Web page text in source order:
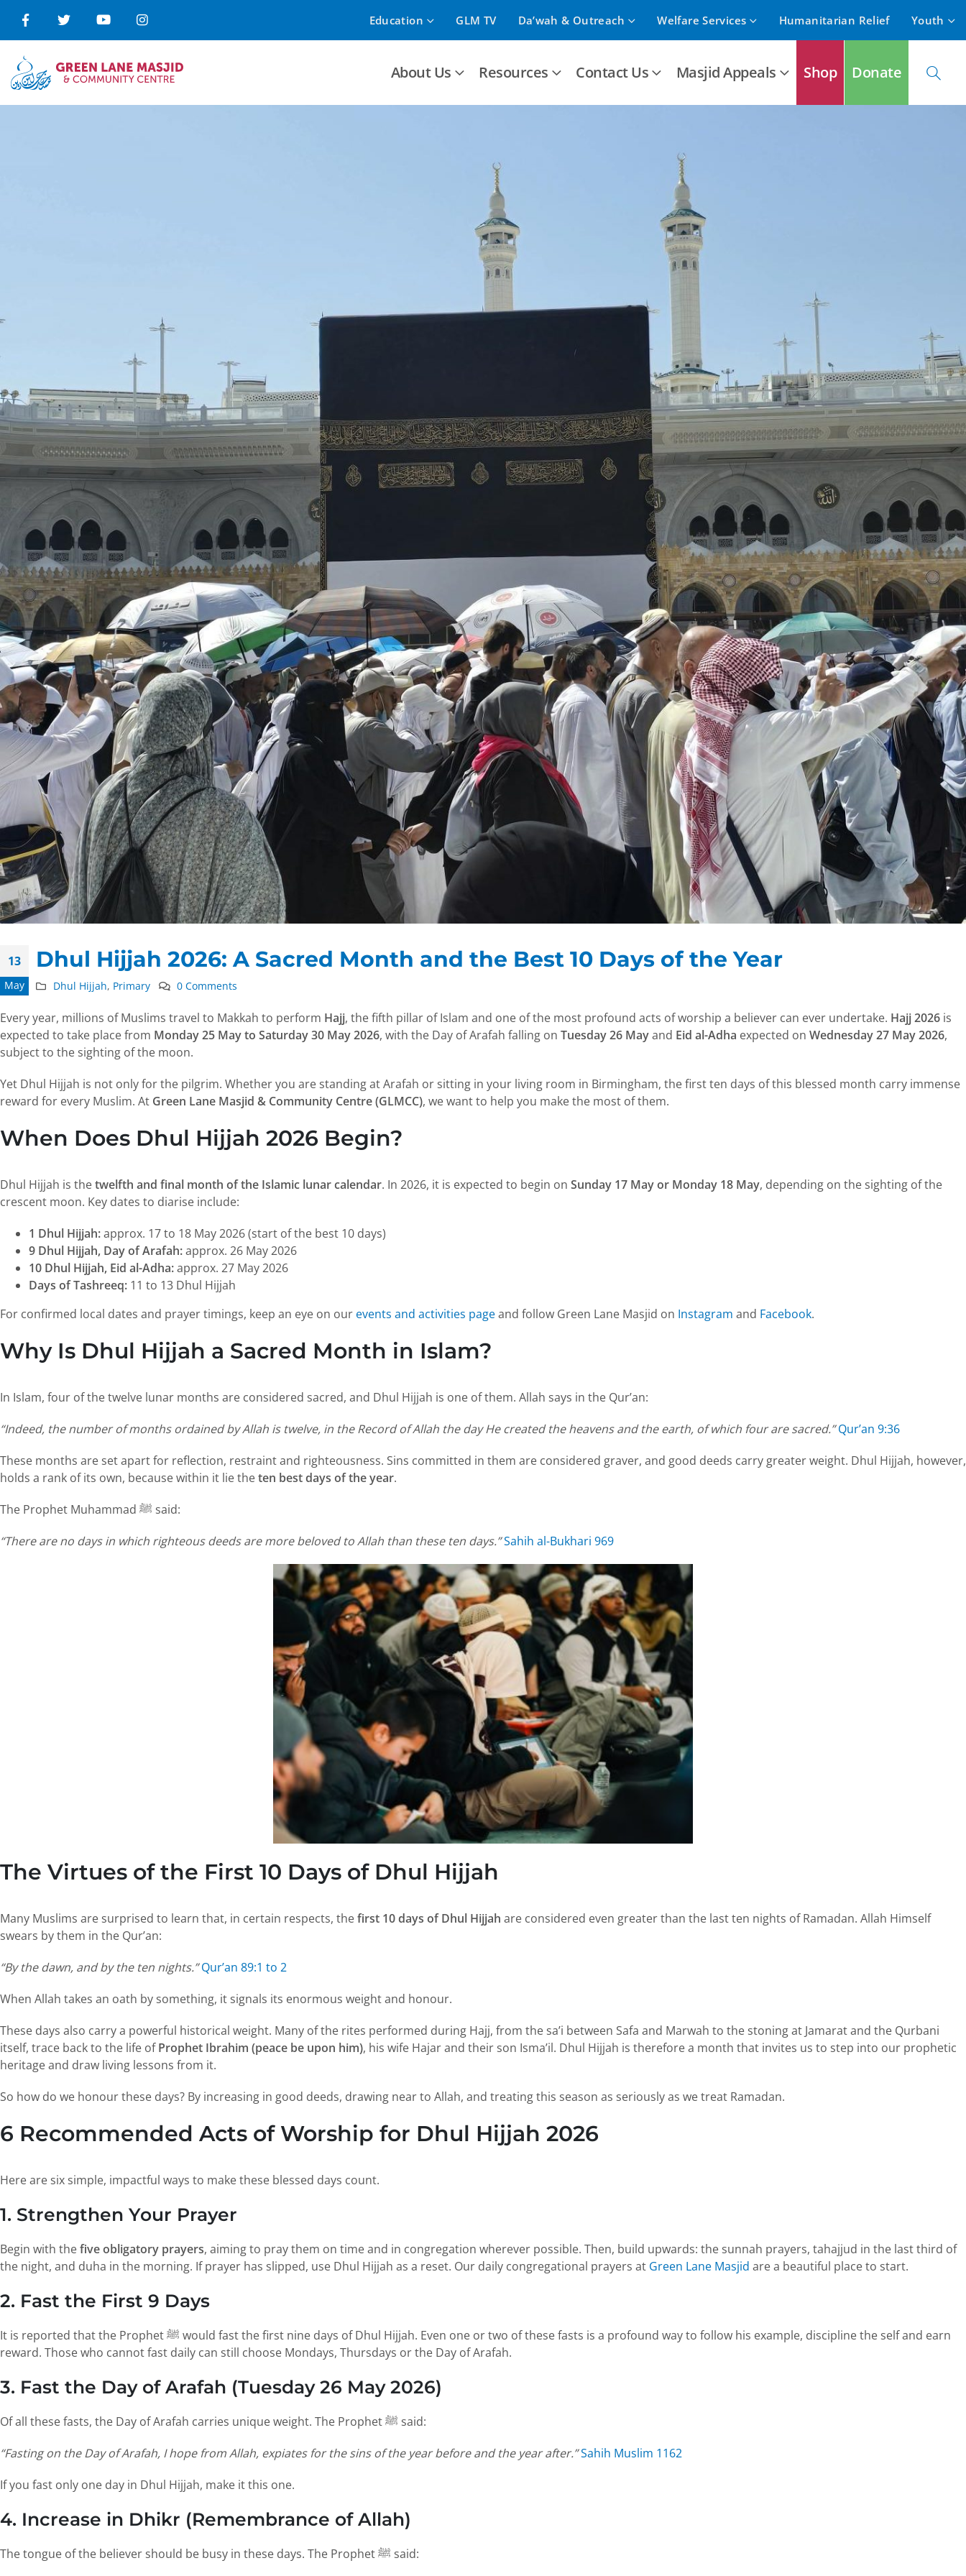
Education GLM TV Da’wah & Outreach Welfare Services Humanitarian Relief Youth
About Us Resources Contact Us Masjid Appeals Shop Donate
13
May
Dhul Hijjah 2026: A Sacred Month and the Best 10 Days of the Year
Dhul Hijjah, Primary 0 Comments
Every year, millions of Muslims travel to Makkah to perform Hajj, the fifth pillar of Islam and one of the most profound acts of worship a believer can ever undertake. Hajj 2026 is
expected to take place from Monday 25 May to Saturday 30 May 2026, with the Day of Arafah falling on Tuesday 26 Mayand Eid al-Adha expected on Wednesday 27 May 2026,
subject to the sighting of the moon.
Yet Dhul Hijjah is not only for the pilgrim. Whether you are standing at Arafah or sitting in your living room in Birmingham, the first ten days of this blessed month carry immense
reward for every Muslim. At Green Lane Masjid & Community Centre (GLMCC), we want to help you make the most of them.
When Does Dhul Hijjah 2026 Begin?
Dhul Hijjah is thetwelfth and final month of the Islamic lunar calendar. In 2026, it is expected to begin on Sunday 17 May or Monday 18 May, depending on the sighting of the
crescent moon. Key dates to diarise include:
1 Dhul Hijjah:approx. 17 to 18 May 2026 (start of the best 10 days)
9 Dhul Hijjah, Day of Arafah:approx. 26 May 2026
10 Dhul Hijjah, Eid al-Adha:approx. 27 May 2026
Days of Tashreeq: 11 to 13 Dhul Hijjah
For confirmed local dates and prayer timings, keep an eye on our events and activities pageand follow Green Lane Masjid on Instagram and Facebook.
Why Is Dhul Hijjah a Sacred Month in Islam?
In Islam, four of the twelve lunar months are considered sacred, and Dhul Hijjah is one of them. Allah says in the Qur’an:
“Indeed, the number of months ordained by Allah is twelve, in the Record of Allah the day He created the heavens and the earth, of which four are sacred.” Qur’an 9:36
These months are set apart for reflection, restraint and righteousness. Sins committed in them are considered graver, and good deeds carry greater weight. Dhul Hijjah, however,
holds a rank of its own, because within it lie theten best days of the year.
The Prophet Muhammad ﷺ said:
“There are no days in which righteous deeds are more beloved to Allah than these ten days.”Sahih al-Bukhari 969
The Virtues of the First 10 Days of Dhul Hijjah
Many Muslims are surprised to learn that, in certain respects, thefirst 10 days of Dhul Hijjah are considered even greater than the last ten nights of Ramadan. Allah Himself
swears by them in the Qur’an:
“By the dawn, and by the ten nights.” Qur’an 89:1 to 2
When Allah takes an oath by something, it signals its enormous weight and honour.
These days also carry a powerful historical weight. Many of the rites performed during Hajj, from the sa’i between Safa and Marwah to the stoning at Jamarat and the Qurbani
itself, trace back to the life ofProphet Ibrahim (peace be upon him), his wife Hajar and their son Isma’il. Dhul Hijjah is therefore a month that invites us to step into our prophetic
heritage and draw living lessons from it.
So how do we honour these days? By increasing in good deeds, drawing near to Allah, and treating this season as seriously as we treat Ramadan.
6 Recommended Acts of Worship for Dhul Hijjah 2026
Here are six simple, impactful ways to make these blessed days count.
1. Strengthen Your Prayer
Begin with thefive obligatory prayers, aiming to pray them on time and in congregation wherever possible. Then, build upwards: the sunnah prayers, tahajjud in the last third of
the night, and duha in the morning. If prayer has slipped, use Dhul Hijjah as a reset. Our daily congregational prayers at Green Lane Masjid are a beautiful place to start.
2. Fast the First 9 Days
It is reported that the Prophet ﷺ would fast the first nine days of Dhul Hijjah. Even one or two of these fasts is a profound way to follow his example, discipline the self and earn
reward. Those who cannot fast daily can still choose Mondays, Thursdays or the Day of Arafah.
3. Fast the Day of Arafah (Tuesday 26 May 2026)
Of all these fasts, the Day of Arafah carries unique weight. The Prophet ﷺ said:
“Fasting on the Day of Arafah, I hope from Allah, expiates for the sins of the year before and the year after.”Sahih Muslim 1162
If you fast only one day in Dhul Hijjah, make it this one.
4. Increase in Dhikr (Remembrance of Allah)
The tongue of the believer should be busy in these days. The Prophet ﷺ said: